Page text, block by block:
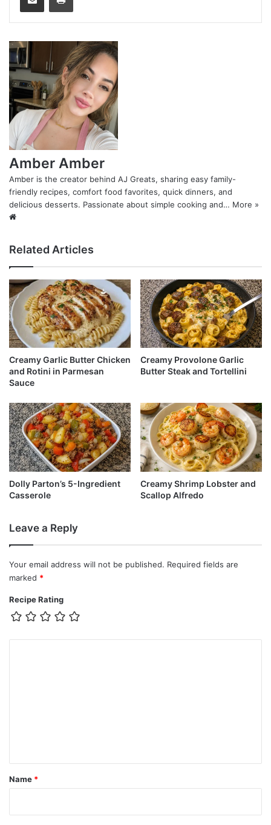
Amber Amber
Amber is the creator behind AJ Greats, sharing easy family-
friendly recipes, comfort food favorites, quick dinners, and
delicious desserts. Passionate about simple cooking and… More »
Website
Related Articles
Creamy Garlic Butter Chicken
and Rotini in Parmesan
Sauce
Creamy Provolone Garlic
Butter Steak and Tortellini
Dolly Parton’s 5-Ingredient
Casserole
Creamy Shrimp Lobster and
Scallop Alfredo
Leave a Reply
Your email address will not be published. Required fields are
marked *
Recipe Rating
*
Name *